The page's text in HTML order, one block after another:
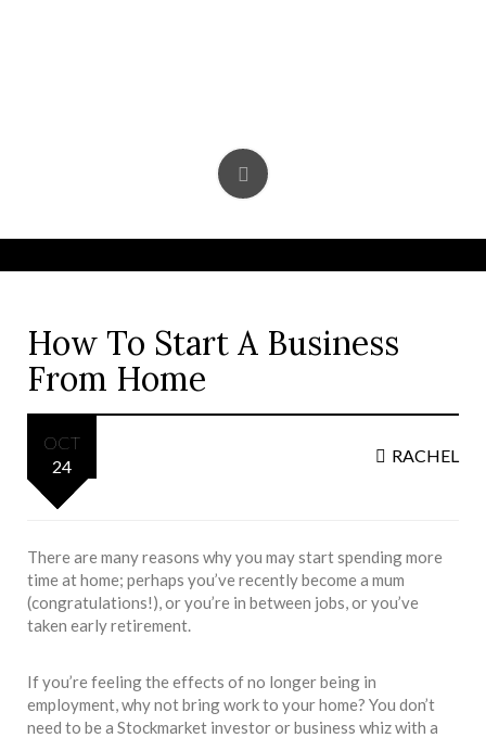
How To Start A Business
From Home
OCT
24
RACHEL
There are many reasons why you may start spending more
time at home; perhaps you’ve recently become a mum
(congratulations!), or you’re in between jobs, or you’ve
taken early retirement.
If you’re feeling the effects of no longer being in
employment, why not bring work to your home? You don’t
need to be a Stockmarket investor or business whiz with a